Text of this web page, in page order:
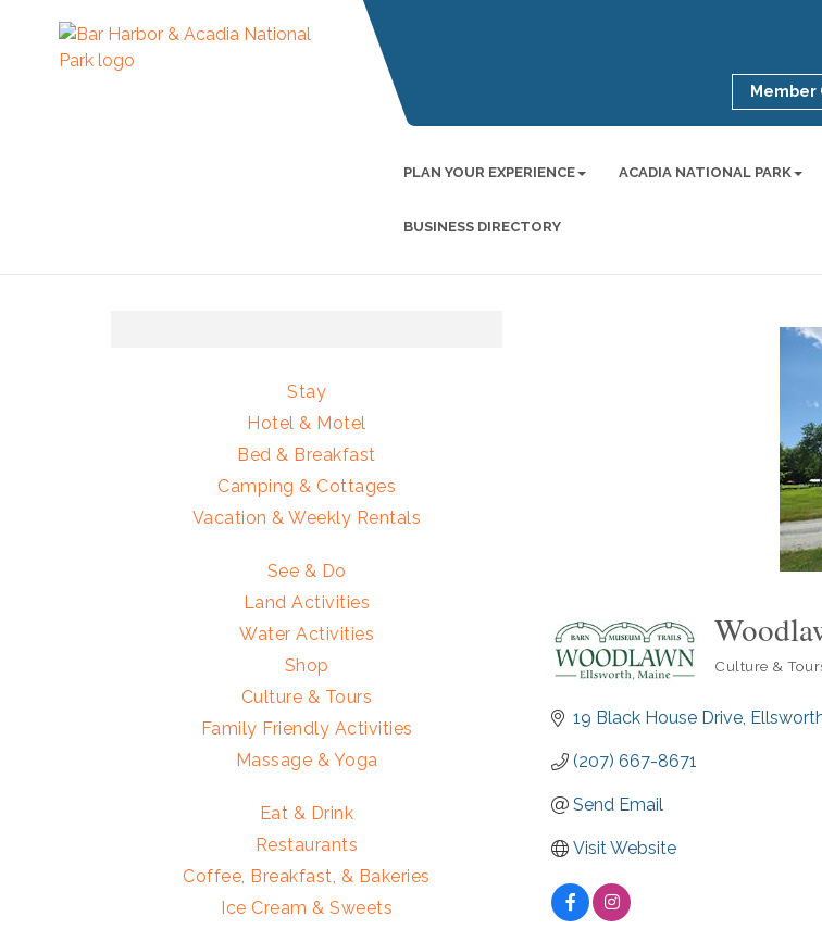
Member
PLAN YOUR EXPERIENCE ACADIA NATIONAL PARK
BUSINESS DIRECTORY
Culture &
19 Black House Drive
(207) 667-8671
Send Email
Visit Website
Stay
Hotel & Motel
Bed & Breakfast
Camping & Cottages
Vacation & Weekly Rentals
See & Do
Land Activities
Water Activities
Shop
Culture & Tours
Family Friendly Activities
Massage & Yoga
Eat & Drink
Restaurants
Coffee, Breakfast, & Bakeries
Ice Cream & Sweets